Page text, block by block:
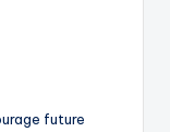
future